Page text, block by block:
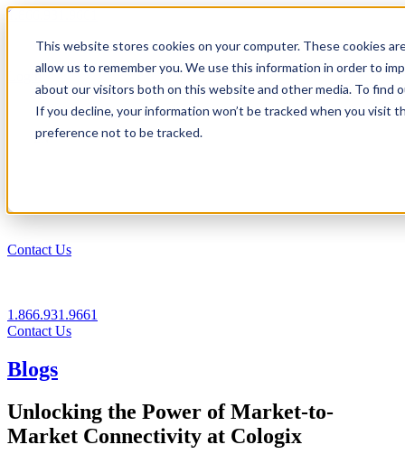
This website stores cookies on your computer. These cookies
allow us to remember you. We use this information in order to
about our visitors both on this website and other media. To find
If you decline, your information won’t be tracked when you visit
preference not to be tracked.
1.866.931.9661
Login
EN
Contact Us
1.866.931.9661
Contact Us
Blogs
Unlocking the Power of Market-to-
Market Connectivity at Cologix